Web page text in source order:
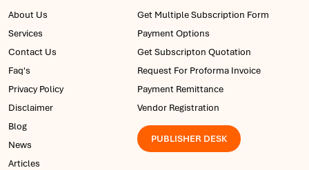
About Us
Services
Contact Us
Faq's
Privacy Policy
Disclaimer
Blog
News
Articles
Get Multiple Subscription Form
Payment Options
Get Subscripton Quotation
Request For Proforma Invoice
Payment Remittance
Vendor Registration
PUBLISHER DESK